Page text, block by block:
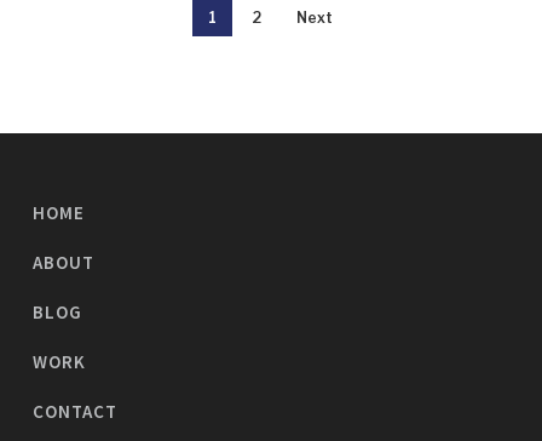
1 2 Next
HOME
ABOUT
BLOG
WORK
CONTACT